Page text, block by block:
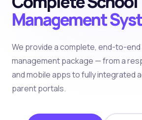
Management
We provide a complete, end-to-
management package — from a
and mobile apps to fully integrated
parent portals.